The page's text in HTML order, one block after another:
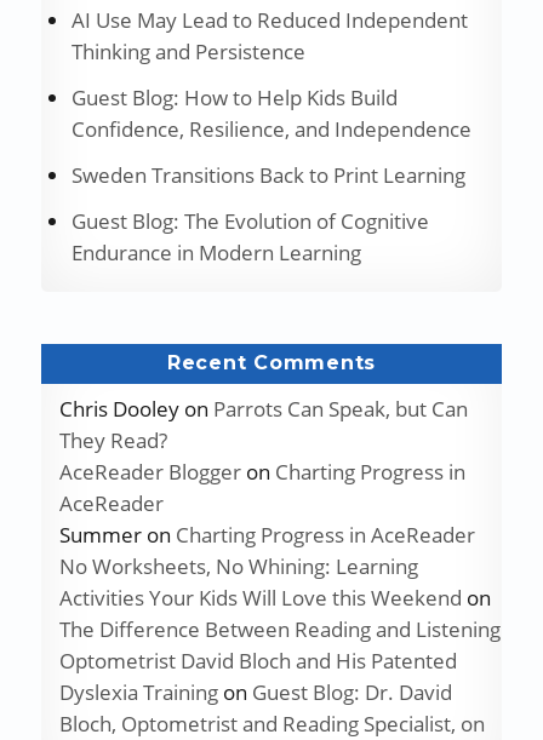
AI Use May Lead to Reduced Independent
Thinking and Persistence
Guest Blog: How to Help Kids Build
Confidence, Resilience, and Independence
Sweden Transitions Back to Print Learning
Guest Blog: The Evolution of Cognitive
Endurance in Modern Learning
Recent Comments
Chris Dooleyon Parrots Can Speak, but Can
They Read?
AceReader Bloggeron Charting Progress in
AceReader
Summeron Charting Progress in AceReader
No Worksheets, No Whining: Learning
Activities Your Kids Will Love this Weekend on
The Difference Between Reading and Listening
Optometrist David Bloch and His Patented
Dyslexia Trainingon Guest Blog: Dr. David
Bloch, Optometrist and Reading Specialist, on